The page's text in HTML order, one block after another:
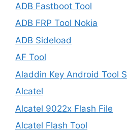
ADB Fastboot Tool
ADB FRP Tool Nokia
ADB Sideload
AF Tool
Aladdin Key Android Tool
Alcatel
Alcatel 9022x Flash File
Alcatel Flash Tool